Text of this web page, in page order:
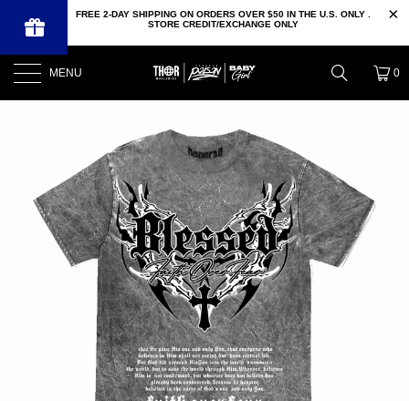
FREE 2-DAY SHIPPING ON ORDERS OVER $50 IN THE U.S. ONLY .
STORE CREDIT/EXCHANGE ONLY
MENU 0